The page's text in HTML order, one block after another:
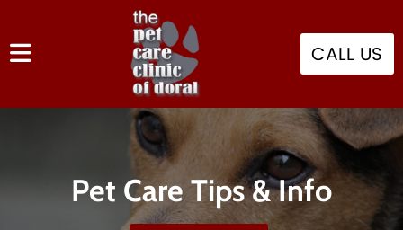
CALL US
Pet Care Tips & Info